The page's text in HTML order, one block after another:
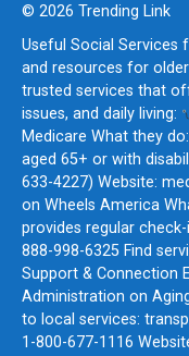
© 2026 Trending Link
Useful Social Services
and resources for
trusted services that
issues, and daily living:
Medicare What they
aged 65+ or with
633-4227) Website:
on Wheels America
provides regular
888-998-6325 Find
Support & Connection
Administration on
to local services:
1-800-677-1116